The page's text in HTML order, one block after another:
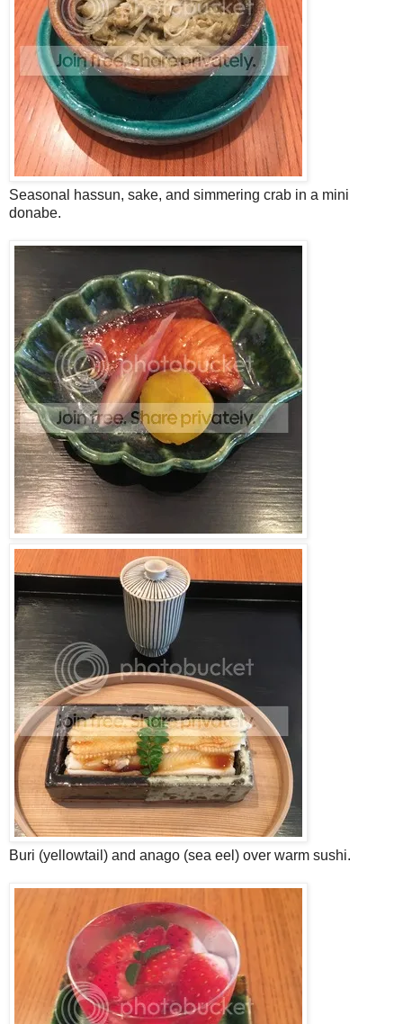
Seasonal hassun, sake, and simmering crab in a mini
donabe.
Buri (yellowtail) and anago (sea eel) over warm sushi.